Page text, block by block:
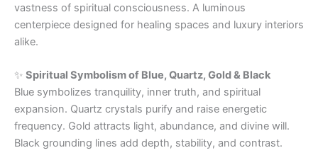
vastness of spiritual consciousness. A luminous
centerpiece designed for healing spaces and luxury interiors
alike.
✨ Spiritual Symbolism of Blue, Quartz, Gold & Black
Blue symbolizes tranquility, inner truth, and spiritual
expansion. Quartz crystals purify and raise energetic
frequency. Gold attracts light, abundance, and divine will.
Black grounding lines add depth, stability, and contrast.